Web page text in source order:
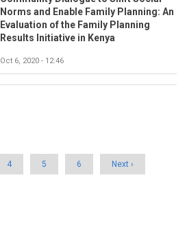
Norms and Enable Family Planning: An
Evaluation of the Family Planning
Results Initiative in Kenya
Oct 6, 2020 - 12:46
Page
4 Page
5 Page
6
Next
Next ›